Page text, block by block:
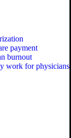
payment
burnout
work for physicians